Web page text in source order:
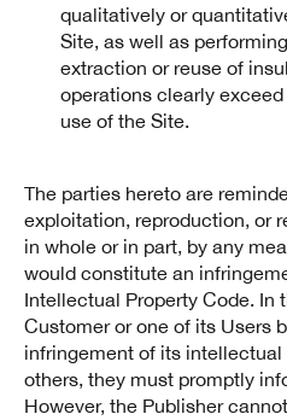
qualitatively or
Site, as well as
extraction or reuse of
operations clearly
use of the Site.
The parties hereto are
exploitation, reproduction, or
in whole or in part, by any
would constitute an
Intellectual Property Code. In
Customer or one of its Users
infringement of its
others, they must promptly
However, the Publisher